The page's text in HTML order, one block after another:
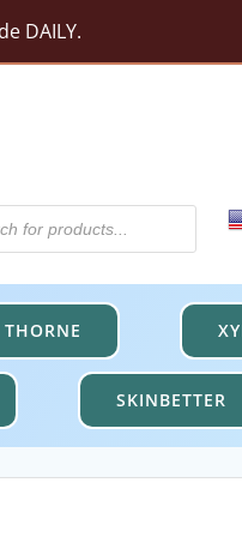
Hydrator - code
DERMPROTECT.
DAILY.
THORNE
SKINBETTER